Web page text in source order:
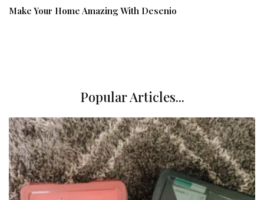
Make Your Home Amazing With Desenio
Popular Articles...